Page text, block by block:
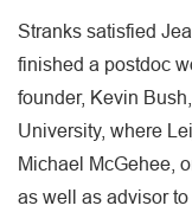
Stranks satisfied
finished a postdoc
founder, Kevin
University, where
Michael McGehee,
as well as advisor